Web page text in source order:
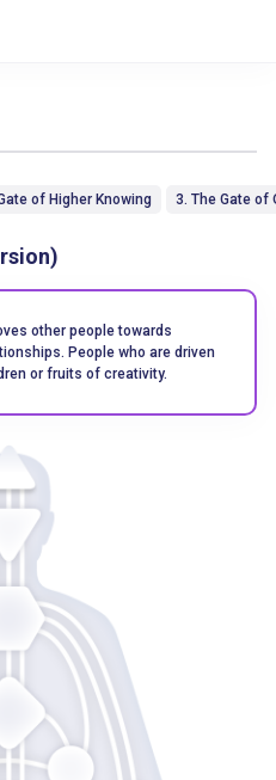
of Higher Knowing 3. The Gate of
other people towards
People who are driven
or fruits of creativity.